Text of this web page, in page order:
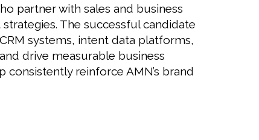
partner with sales and business
The successful candidate
systems, intent data platforms,
drive measurable business
reinforce AMN’s brand